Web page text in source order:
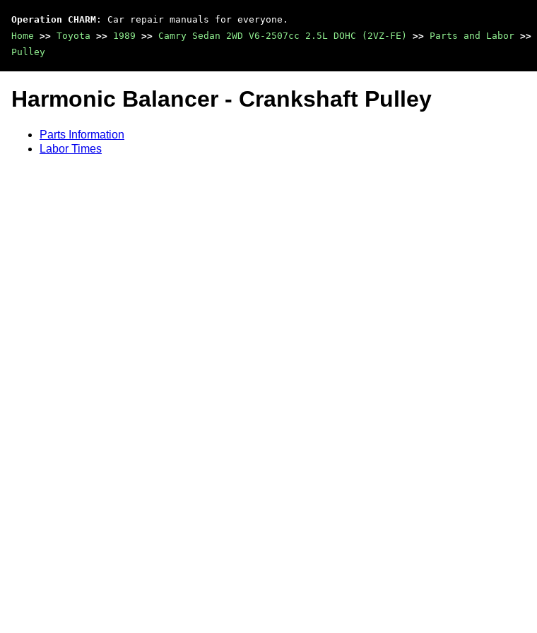
Operation CHARM : Car repair manuals for everyone.
Home >> Toyota >> 1989 >> Camry Sedan 2WD V6-2507cc 2.5L DOHC (2VZ-FE) >> Parts and Labor >>
Pulley
Harmonic Balancer - Crankshaft Pulley
Parts Information
Labor Times